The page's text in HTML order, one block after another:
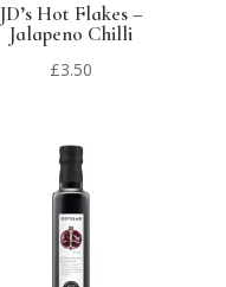
JD’s Hot Flakes –
Jalapeno Chilli
£3.50